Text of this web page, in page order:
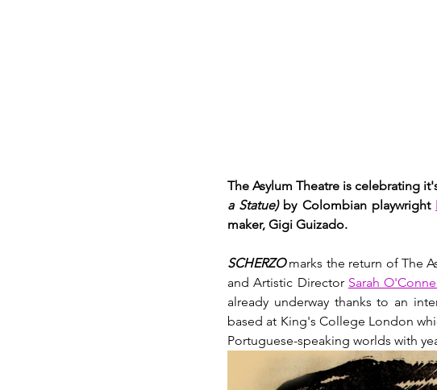
The Asylum Theatre is celebrating
a Statue) by Colombian playwright
maker, Gigi Guizado.
SCHERZO marks the return of The
and Artistic Director Sarah
already underway thanks to an
based at King's College London
Portuguese-speaking worlds with